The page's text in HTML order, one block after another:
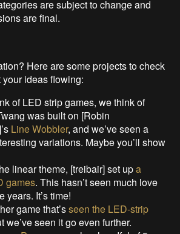
are subject to change and
are final.
Here are some projects to check
ideas flowing:
of LED strip games, we think of
was built on [Robin
Line Wobbler, and we’ve seen a
variations. Maybe you’ll show
linear theme, [treibair] set upa
games. This hasn’t seen much love
years. It’s time!
game that’sseen the LED-strip
we’ve seen it go even further.